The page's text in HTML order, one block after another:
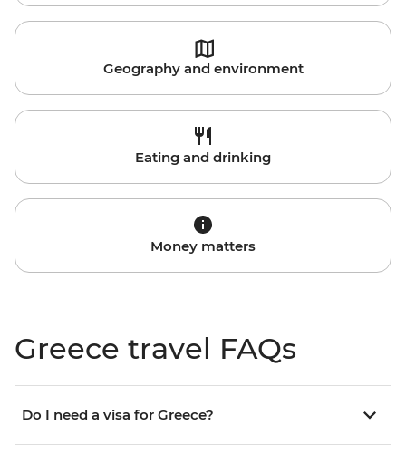
Geography and environment
Eating and drinking
Money matters
Greece travel FAQs
Do I need a visa for Greece?